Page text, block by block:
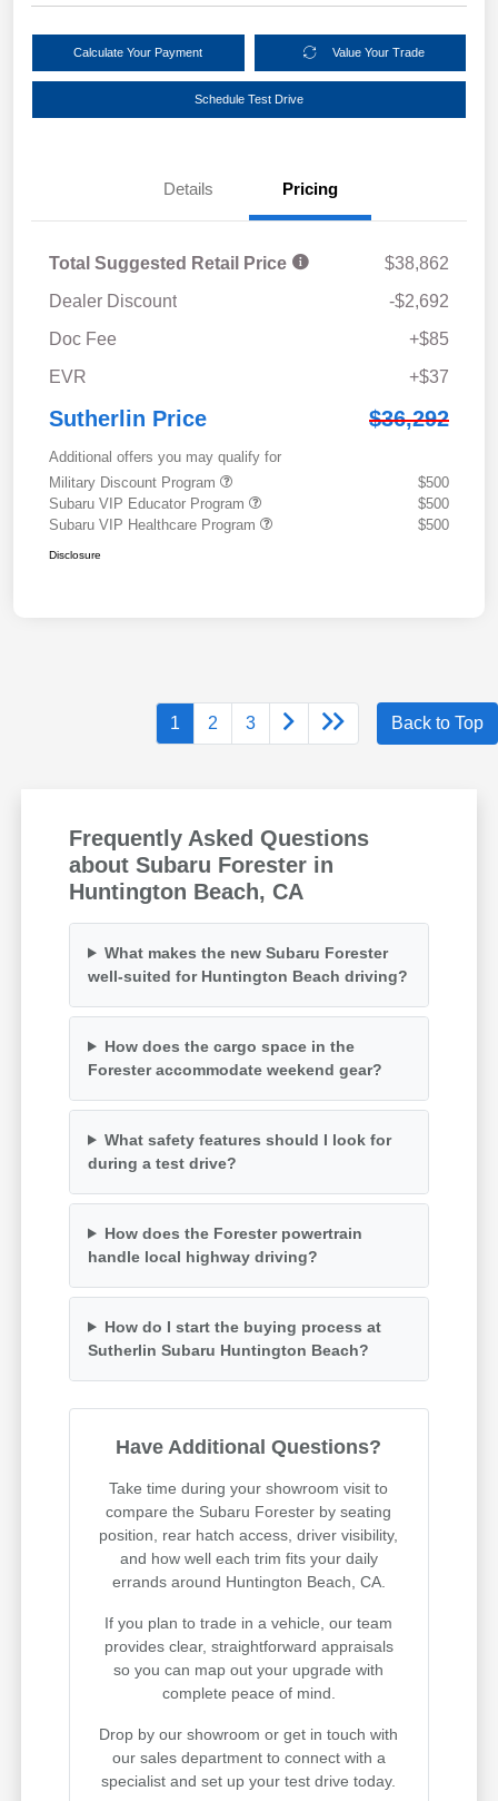
Calculate Your Payment Value Your Trade
Schedule Test Drive
Details Pricing
Total Suggested Retail Price
$38,862
Dealer Discount
-$2,692
Doc Fee
+$85
EVR
+$37
Sutherlin Price $36,292
Additional offers you may qualify for
Military Discount Program
$500
Subaru VIP Educator Program
$500
Subaru VIP Healthcare Program
$500
Disclosure
1 2 3 Back to Top
Frequently Asked Questions
about Subaru Forester in
Huntington Beach, CA
What makes the new Subaru Forester
well-suited for Huntington Beach driving?
How does the cargo space in the
Forester accommodate weekend gear?
What safety features should I look for
during a test drive?
How does the Forester powertrain
handle local highway driving?
How do I start the buying process at
Sutherlin Subaru Huntington Beach?
Have Additional Questions?
Take time during your showroom visit to
compare the Subaru Forester by seating
position, rear hatch access, driver visibility,
and how well each trim fits your daily
errands around Huntington Beach, CA.
If you plan to trade in a vehicle, our team
provides clear, straightforward appraisals
so you can map out your upgrade with
complete peace of mind.
Drop by our showroom or get in touch with
our sales department to connect with a
specialist and set up your test drive today.